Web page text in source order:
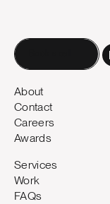
About
Contact
Careers
Awards
Services
Work
FAQs